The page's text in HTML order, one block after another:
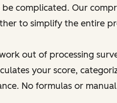
complicated. Our
to simplify the entire
out of processing
your score,
No formulas or